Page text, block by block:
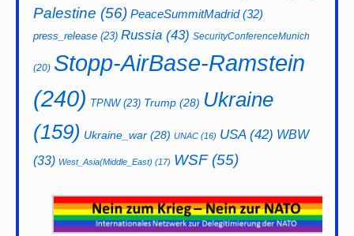
Palestine (56) PeaceSummitMadrid(32)
press_release (23) Russia (43) SecurityConferenceMunich
(20) Stopp-AirBase-Ramstein
(240) TPNW(23) Trump (28) Ukraine
(159) Ukraine_war (28) UNAC (16) USA(42) WBW
(33) West_Asia(Middle_East) (17) WSF(55)